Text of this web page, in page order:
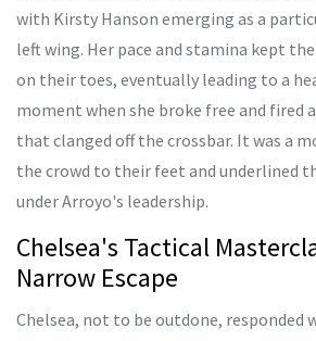
with Kirsty Hanson emerging as a
left wing. Her pace and stamina kept
on their toes, eventually leading to a
moment when she broke free and fired
that clanged off the crossbar. It was a
the crowd to their feet and underlined
under Arroyo's leadership.
Chelsea's Tactical
Narrow Escape
Chelsea, not to be outdone, responded